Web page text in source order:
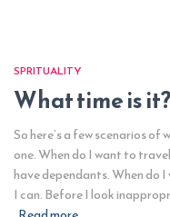
SPRITUALITY
What time is it?
So here’s a few scenarios of
one. When do I want to
have dependants. When do
I can. Before I look